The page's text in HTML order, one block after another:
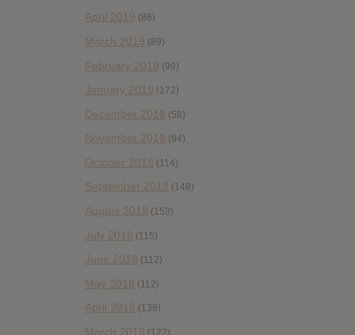
April 2019 (86)
March 2019 (89)
February 2019 (99)
January 2019 (172)
December 2018 (58)
November 2018 (84)
October 2018 (114)
September 2018 (148)
August 2018 (153)
July 2018 (115)
June 2018 (112)
May 2018 (112)
April 2018 (138)
March 2018 (122)